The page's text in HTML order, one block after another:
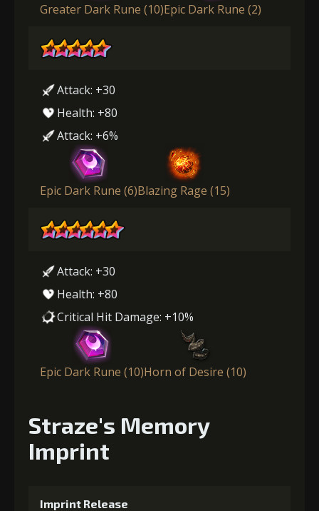
Greater Dark Rune (10)Epic Dark Rune (2)
Attack: +30
Health: +80
Attack: +6%
Epic Dark Rune (6)Blazing Rage (15)
Attack: +30
Health: +80
Critical Hit Damage: +10%
Epic Dark Rune (10)Horn of Desire (10)
Straze's Memory
Imprint
Imprint Release